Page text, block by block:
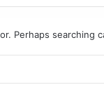
Perhaps searching